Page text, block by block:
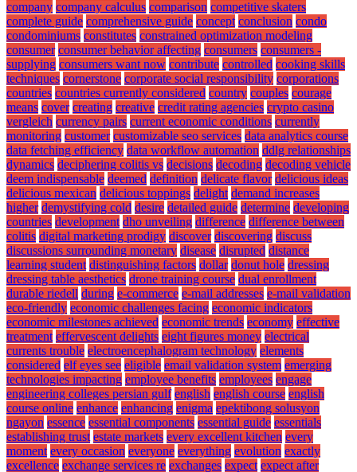
company company calculus comparison competitive skaters
complete guide comprehensive guide concept conclusion condo
condominiums constitutes constrained optimization modeling
consumer consumer behavior affecting consumers consumers -
supplying consumers want now contribute controlled cooking skills
techniques cornerstone corporate social responsibility corporations
countries countries currently considered country couples courage
means cover creating creative credit rating agencies crypto casino
vergleich currency pairs current economic conditions currently
monitoring customer customizable seo services data analytics course
data fetching efficiency data workflow automation ddlg relationships
dynamics deciphering colitis vs decisions decoding decoding vehicle
deem indispensable deemed definition delicate flavor delicious ideas
delicious mexican delicious toppings delight demand increases
higher demystifying cold desire detailed guide determine developing
countries development dho unveiling difference difference between
colitis digital marketing prodigy discover discovering discuss
discussions surrounding monetary disease disrupted distance
learning student distinguishing factors dollar donut hole dressing
dressing table aesthetics drone training course dual enrollment
durable riedell during e-commerce e-mail addresses e-mail validation
eco-friendly economic challenges facing economic indicators
economic milestones achieved economic trends economy effective
treatment effervescent delights eight figures money electrical
currents trouble electroencephalogram technology elements
considered elf eyes see eligible email validation system emerging
technologies impacting employee benefits employees engage
engineering colleges persian gulf english english course english
course online enhance enhancing enigma epektibong solusyon
ngayon essence essential components essential guide essentials
establishing trust estate markets every excellent kitchen every
moment every occasion everyone everything evolution exactly
excellence exchange services re exchanges expect expect after